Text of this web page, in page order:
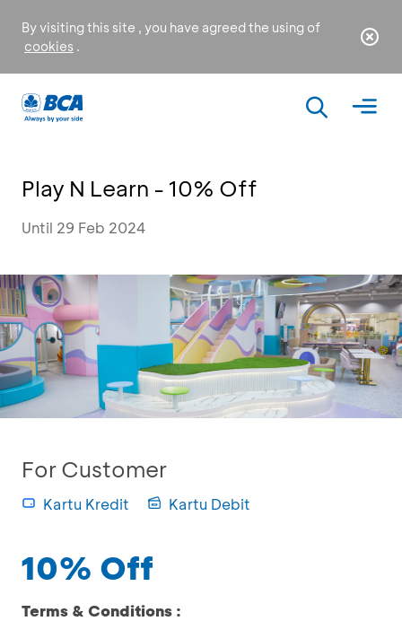
By visiting this site , you have agreed the using of
cookies .
Play N Learn - 10% Off
Until 29 Feb 2024
For Customer
Kartu Kredit Kartu Debit
10% Off
Terms & Conditions :